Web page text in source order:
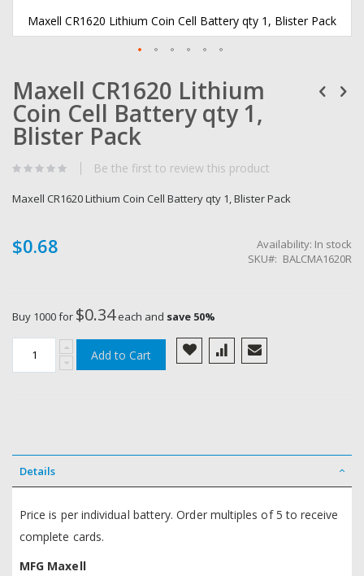
Maxell CR1620 Lithium Coin Cell Battery qty 1, Blister Pack
to
the
beginning
of
the
gallery
Maxell CR1620 Lithium
Coin Cell Battery qty 1,
Blister Pack
Be the first to review this product
Maxell CR1620 Lithium Coin Cell Battery qty 1, Blister Pack
$0.68 Availability: In stock
SKU
BALCMA1620R
Buy 1000 for $0.34 each and save 50%
Add to Cart
Details
Price is per individual battery. Order multiples of 5 to receive
complete cards.
MFG Maxell